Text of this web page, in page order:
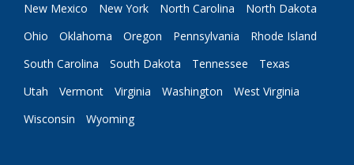
New Mexico
New York North Carolina
North Dakota
Ohio
Oklahoma Oregon Pennsylvania
Rhode Island
South Carolina
South Dakota Tennessee
Texas
Utah
Vermont Virginia Washington
West Virginia
Wisconsin
Wyoming